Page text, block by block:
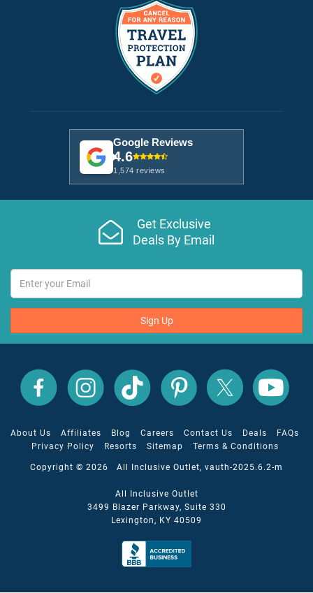
Google Reviews
4.6
1,574 reviews
Get Exclusive
Deals By Email
Sign Up
All
Inclusive
Outlet
Facebook
All
Inclusive
Outlet
Instagram
All
Inclusive
Outlet
TikTok
All
Inclusive
Outlet
Pinterest
All
Inclusive
Outlet
All
Inclusive
Outlet
YouTube
About Us Affiliates Blog Careers Contact Us Deals
FAQs
Privacy Policy
Resorts Sitemap Terms & Conditions
Copyright © 2026 All Inclusive Outlet, vauth-2025.6.2-m
All Inclusive Outlet
3499 Blazer Parkway, Suite 330
Lexington, KY 40509